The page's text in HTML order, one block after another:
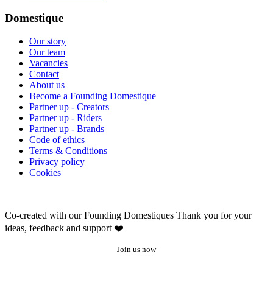
Domestique
Our story
Our team
Vacancies
Contact
About us
Become a Founding Domestique
Partner up - Creators
Partner up - Riders
Partner up - Brands
Code of ethics
Terms & Conditions
Privacy policy
Cookies
Co-created with our Founding Domestiques Thank you for your
ideas, feedback and support ❤️
Join us now